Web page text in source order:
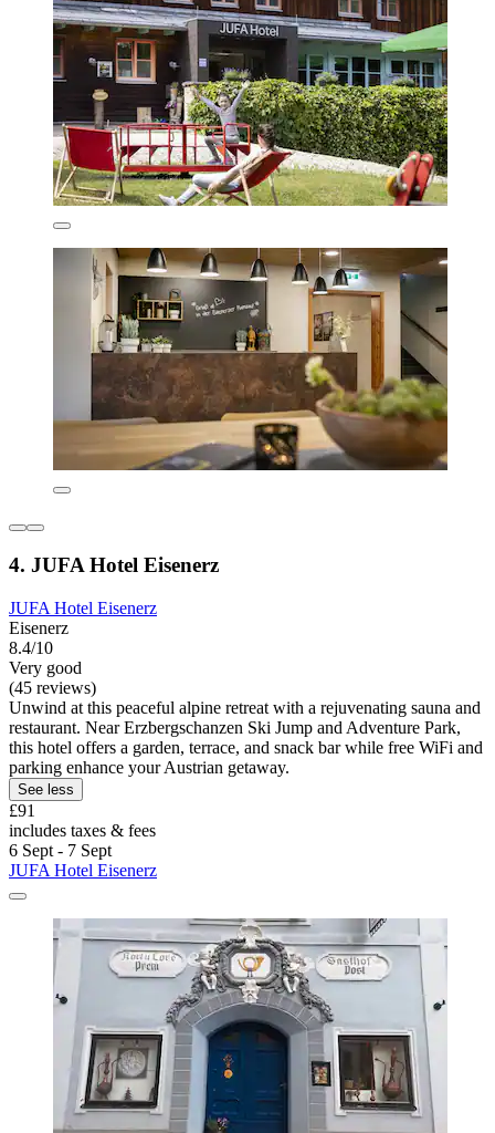
4. JUFA Hotel Eisenerz
JUFA Hotel Eisenerz
Eisenerz
8.4/10
Very good
(45 reviews)
Unwind at this peaceful alpine retreat with a rejuvenating sauna and
restaurant. Near Erzbergschanzen Ski Jump and Adventure Park,
this hotel offers a garden, terrace, and snack bar while free WiFi and
parking enhance your Austrian getaway.
See less
£91
includes taxes & fees
6 Sept - 7 Sept
JUFA Hotel Eisenerz